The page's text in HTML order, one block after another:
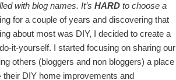
with blog names. It’s HARD to choose a
for a couple of years and discovering that
about most was DIY, I decided to create a
it-yourself. I started focusing on sharing our
others (bloggers and non bloggers) a place
DIY home improvements and